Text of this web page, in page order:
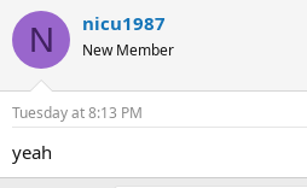
c
i
s
N nicu1987
New Member
Tuesday at 8:13 PM
yeah